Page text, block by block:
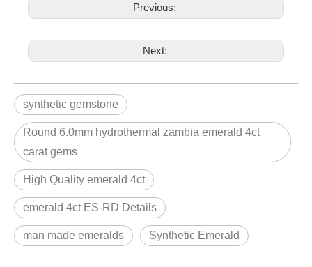
Previous:
Next:
synthetic gemstone
Round 6.0mm hydrothermal zambia emerald 4ct
carat gems
High Quality emerald 4ct
emerald 4ct ES-RD Details
man made emeralds Synthetic Emerald